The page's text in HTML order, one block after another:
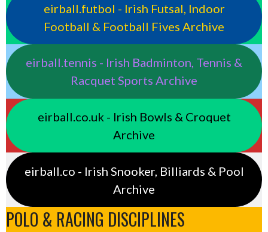
eirball.futbol - Irish Futsal, Indoor
Football & Football Fives Archive
eirball.tennis - Irish Badminton, Tennis &
Racquet Sports Archive
eirball.co.uk - Irish Bowls & Croquet
Archive
eirball.co - Irish Snooker, Billiards & Pool
Archive
POLO & RACING DISCIPLINES